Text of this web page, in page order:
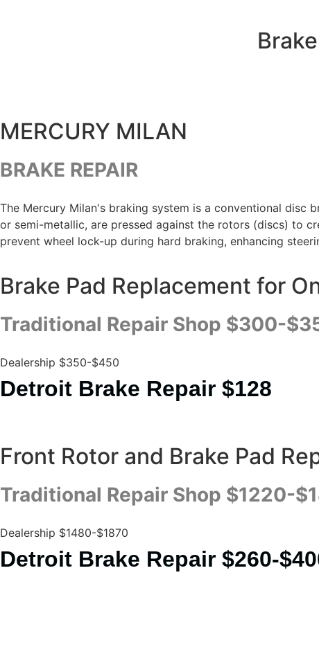
MERCURY MILAN
BRAKE REPAIR
The Mercury Milan's braking system is a conventional disc
or semi-metallic, are pressed against the rotors (discs) to
prevent wheel lock-up during hard braking, enhancing
Brake Pad Replacement for
Traditional Repair Shop $300-
Dealership $350-$450
Detroit Brake Repair $128
Front Rotor and Brake Pad
Traditional Repair Shop $1220-
Dealership $1480-$1870
Detroit Brake Repair $260-